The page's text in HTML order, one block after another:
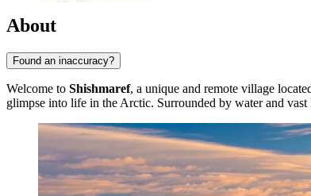
About
Found an inaccuracy?
Welcome to Shishmaref, a unique and remote village
glimpse into life in the Arctic. Surrounded by water and